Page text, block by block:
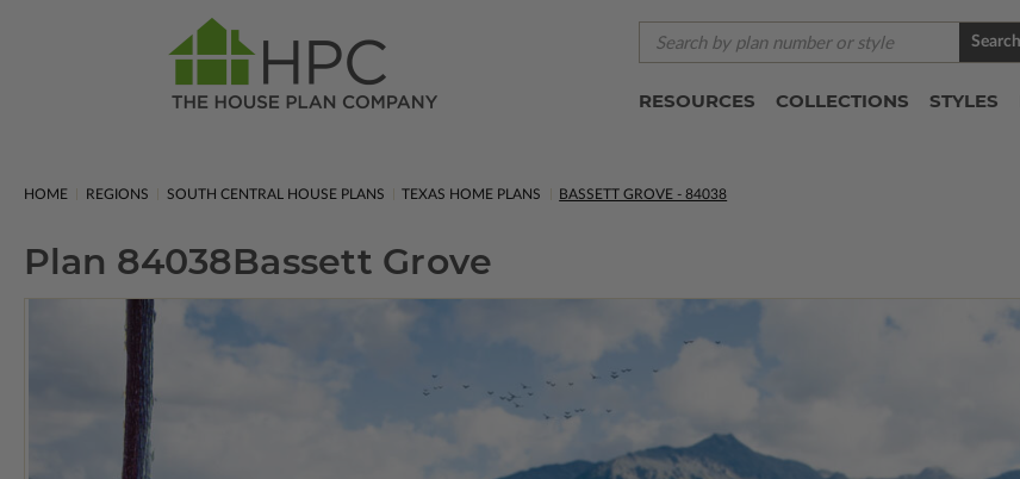
Search
RESOURCES COLLECTIONS STYLES
HOME REGIONS SOUTH CENTRAL HOUSE PLANS TEXAS HOME PLANS BASSETT GROVE - 84038
Plan 84038Bassett Grove